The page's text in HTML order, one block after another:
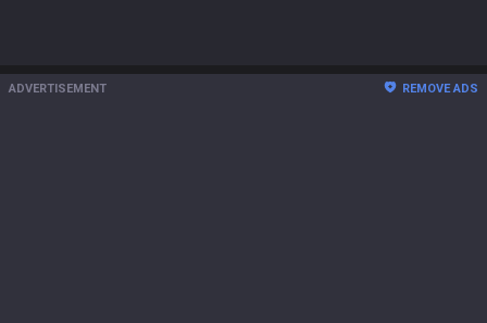
ADVERTISEMENT REMOVE ADS